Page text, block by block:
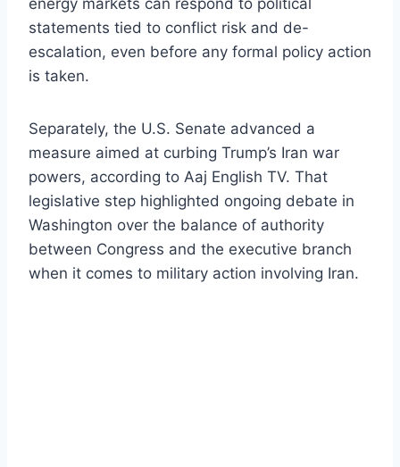
statements tied to conflict risk and de-
escalation, even before any formal policy action
is taken.
Separately, the U.S. Senate advanced a
measure aimed at curbing Trump’s Iran war
powers, according to Aaj English TV. That
legislative step highlighted ongoing debate in
Washington over the balance of authority
between Congress and the executive branch
when it comes to military action involving Iran.